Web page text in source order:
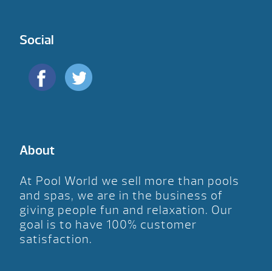
Social
About
At Pool World we sell more than pools
and spas, we are in the business of
giving people fun and relaxation. Our
goal is to have 100% customer
satisfaction.